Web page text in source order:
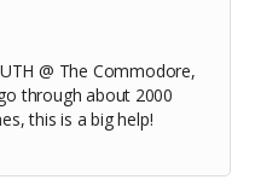
@ The Commodore,
through about 2000
this is a big help!